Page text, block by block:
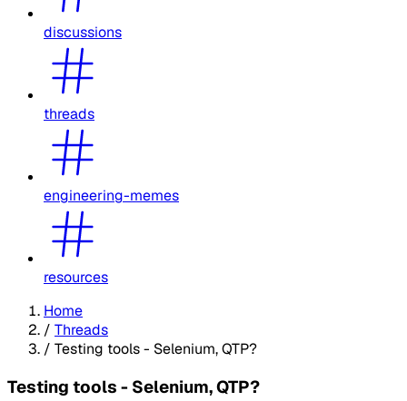
discussions
threads
engineering-memes
resources
Home
/ Threads
/ Testing tools - Selenium, QTP?
Testing tools - Selenium, QTP?